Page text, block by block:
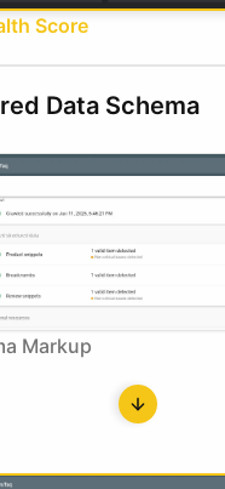
Score
Data Schema
Markup